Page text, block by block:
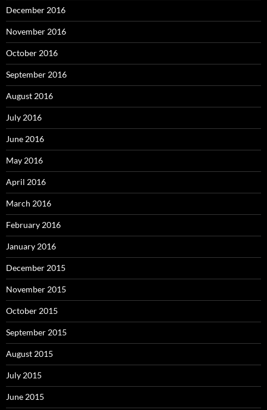
December 2016
November 2016
October 2016
September 2016
August 2016
July 2016
June 2016
May 2016
April 2016
March 2016
February 2016
January 2016
December 2015
November 2015
October 2015
September 2015
August 2015
July 2015
June 2015